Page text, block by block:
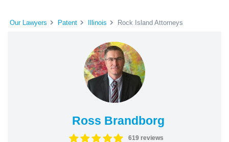
Our Lawyers Patent Illinois Rock Island Attorneys
Ross Brandborg
619 reviews